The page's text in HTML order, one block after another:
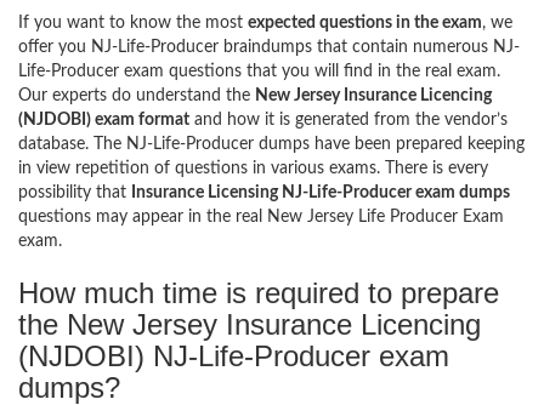
If you want to know the most expected questions in the exam, we
offer you NJ-Life-Producer braindumps that contain numerous NJ-
Life-Producer exam questions that you will find in the real exam.
Our experts do understand the New Jersey Insurance Licencing
(NJDOBI) exam format and how it is generated from the vendor’s
database. The NJ-Life-Producer dumps have been prepared keeping
in view repetition of questions in various exams. There is every
possibility that Insurance Licensing NJ-Life-Producer exam dumps
questions may appear in the real New Jersey Life Producer Exam
exam.
How much time is required to prepare
the New Jersey Insurance Licencing
(NJDOBI) NJ-Life-Producer exam
dumps?